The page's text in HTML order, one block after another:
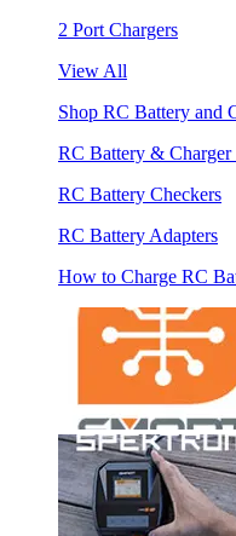
2 Port Chargers
View All
Shop RC Battery and
RC Battery & Charger
RC Battery Checkers
RC Battery Adapters
How to Charge RC